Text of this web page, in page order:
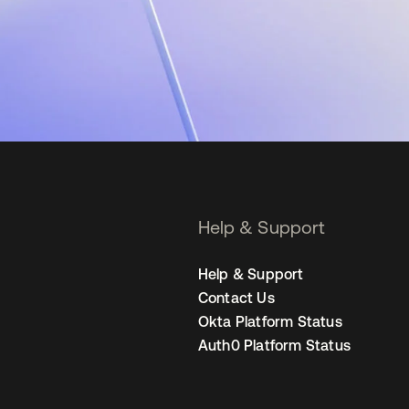
Help & Support
Help & Support
Contact Us
Okta Platform Status
Auth0 Platform Status